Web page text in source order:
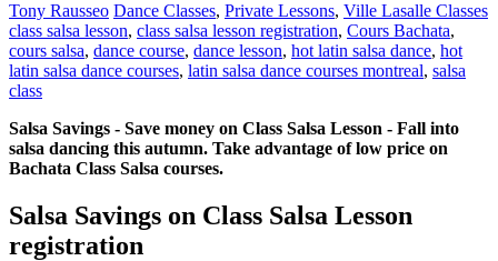
Tony Rausseo Dance Classes, Private Lessons, Ville Lasalle Classes
class salsa lesson, class salsa lesson registration, Cours Bachata,
cours salsa, dance course, dance lesson, hot latin salsa dance, hot
latin salsa dance courses, latin salsa dance courses montreal, salsa
class
Salsa Savings - Save money on Class Salsa Lesson - Fall into
salsa dancing this autumn. Take advantage of low price on
Bachata Class Salsa courses.
Salsa Savings on Class Salsa Lesson
registration